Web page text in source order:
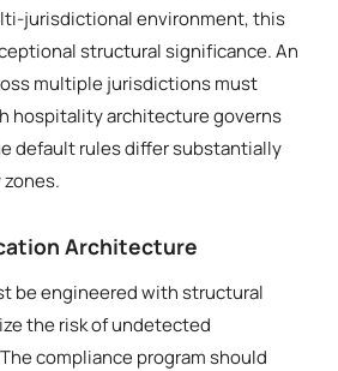
jurisdictional environment, this
structural significance. An
multiple jurisdictions must
hospitality architecture governs
default rules differ substantially
Architecture
be engineered with structural
the risk of undetected
compliance program should